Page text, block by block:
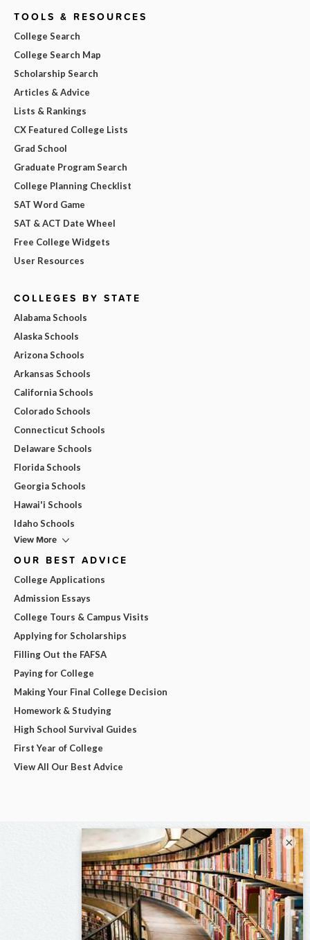
TOOLS & RESOURCES
College Search
College Search Map
Scholarship Search
Articles & Advice
Lists & Rankings
CX Featured College Lists
Grad School
Graduate Program Search
College Planning Checklist
SAT Word Game
SAT & ACT Date Wheel
Free College Widgets
User Resources
COLLEGES BY STATE
Alabama Schools
Alaska Schools
Arizona Schools
Arkansas Schools
California Schools
Colorado Schools
Connecticut Schools
Delaware Schools
Florida Schools
Georgia Schools
Hawai'i Schools
Idaho Schools
View More
OUR BEST ADVICE
College Applications
Admission Essays
College Tours & Campus Visits
Applying for Scholarships
Filling Out the FAFSA
Paying for College
Making Your Final College Decision
Homework & Studying
High School Survival Guides
First Year of College
View All Our Best Advice
×